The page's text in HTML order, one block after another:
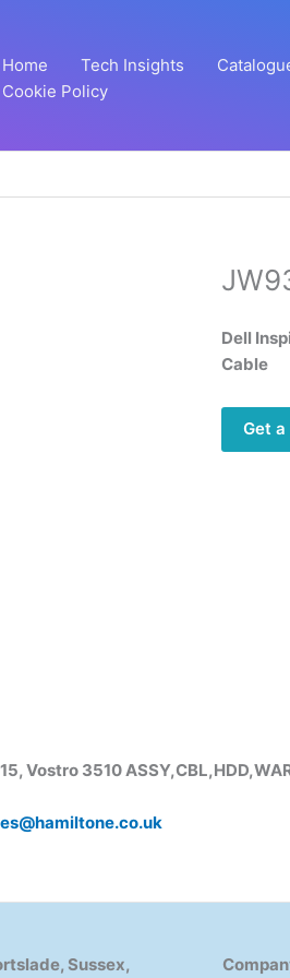
Home Tech Insights
Cookie Policy
Dell
Cable
Get
Vostro 3510
Sussex,